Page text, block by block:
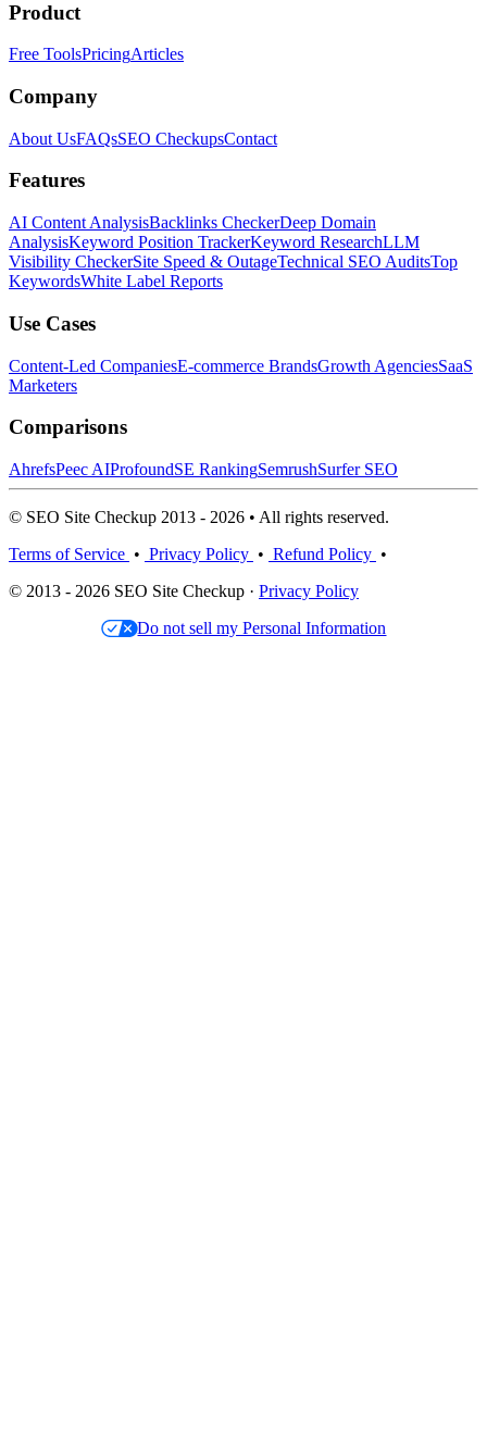
Product
Free ToolsPricingArticles
Company
About UsFAQsSEO CheckupsContact
Features
AI Content AnalysisBacklinks CheckerDeep Domain
AnalysisKeyword Position TrackerKeyword ResearchLLM
Visibility CheckerSite Speed & OutageTechnical SEO AuditsTop
KeywordsWhite Label Reports
Use Cases
Content-Led CompaniesE-commerce BrandsGrowth AgenciesSaaS
Marketers
Comparisons
AhrefsPeec AIProfoundSE RankingSemrushSurfer SEO
© SEO Site Checkup 2013 - 2026 • All rights reserved.
Terms of Service • Privacy Policy • Refund Policy •
© 2013 - 2026 SEO Site Checkup · Privacy Policy
Do not sell my Personal Information